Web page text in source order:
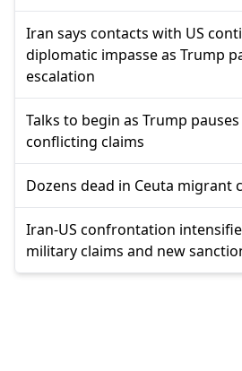
Iran says contacts with US
diplomatic impasse as Trump
escalation
Talks to begin as Trump
conflicting claims
Dozens dead in Ceuta migrant
Iran-US confrontation
military claims and new